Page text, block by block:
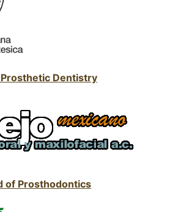
Dentistry
of Prosthodontics